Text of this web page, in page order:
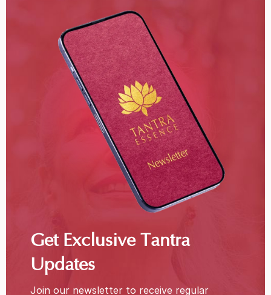
Get Exclusive Tantra
Updates
Join our newsletter to receive regular